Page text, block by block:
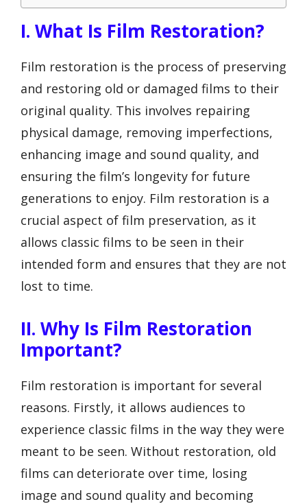
I. What Is Film Restoration?
Film restoration is the process of preserving
and restoring old or damaged films to their
original quality. This involves repairing
physical damage, removing imperfections,
enhancing image and sound quality, and
ensuring the film’s longevity for future
generations to enjoy. Film restoration is a
crucial aspect of film preservation, as it
allows classic films to be seen in their
intended form and ensures that they are not
lost to time.
II. Why Is Film Restoration
Important?
Film restoration is important for several
reasons. Firstly, it allows audiences to
experience classic films in the way they were
meant to be seen. Without restoration, old
films can deteriorate over time, losing
image and sound quality and becoming